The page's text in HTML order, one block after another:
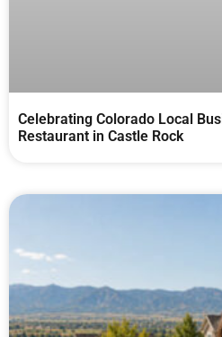
Celebrating Colorado Local
Restaurant in Castle Rock